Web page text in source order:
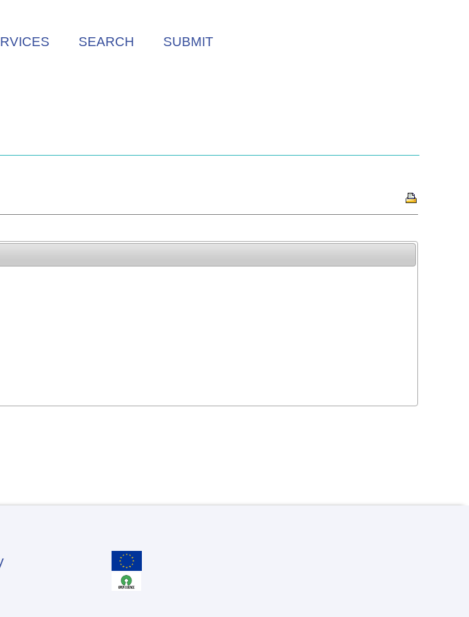
SEARCH SUBMIT